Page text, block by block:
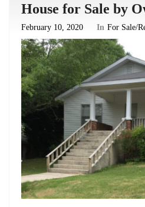
House for Sale by
February 10, 2020 In For Sale/